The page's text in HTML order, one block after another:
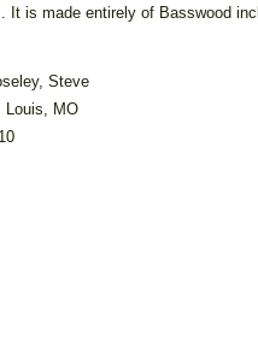
is made entirely of Basswood
Steve
Louis, MO